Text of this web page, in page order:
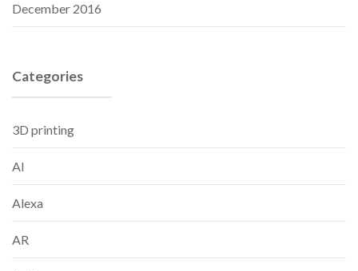
December 2016
Categories
3D printing
AI
Alexa
AR